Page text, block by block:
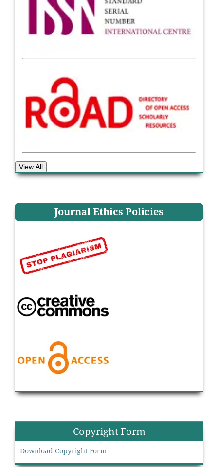
View All
Journal Ethics Policies
Copyright Form
Download Copyright Form